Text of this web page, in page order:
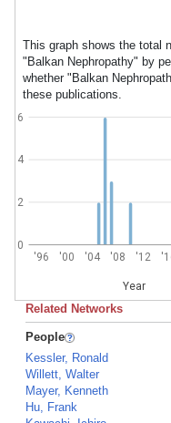
This graph shows the total
"Balkan Nephropathy" by
whether "Balkan
these publications.
'96 '00 '04 '08 '12
Year
0
2
4
6
Related Networks
People
Kessler, Ronald
Willett, Walter
Mayer, Kenneth
Hu, Frank